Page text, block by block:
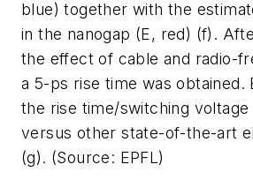
blue) together with the
in the nanogap (E, red) (f).
the effect of cable and radio-
a 5-ps rise time was obtained.
the rise time/switching voltage
versus other state-of-the-art
(g). (Source: EPFL)